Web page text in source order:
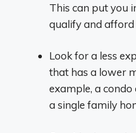
This can put you
qualify and
Look for a less
that has a lower
example, a
a single family